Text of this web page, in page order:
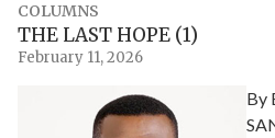
COLUMNS
THE LAST HOPE (1)
February 11, 2026
By